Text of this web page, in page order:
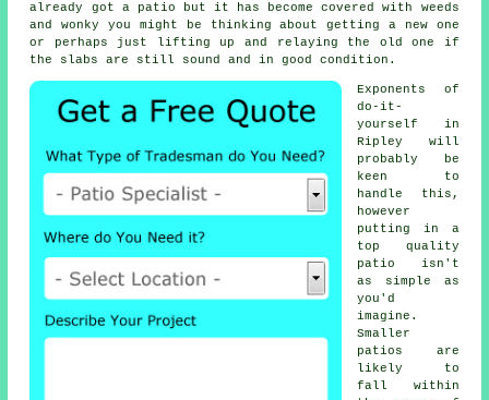
already got a patio but it has become covered with weeds
and wonky you might be thinking about getting a new one
or perhaps just lifting up and relaying the old one if
the slabs are still sound and in good condition.
Exponents of
do-it-
yourself in
Ripley will
probably be
keen to
handle this,
however
putting in a
top quality
patio isn't
as simple as
you'd
imagine.
Smaller
patios are
likely to
fall within